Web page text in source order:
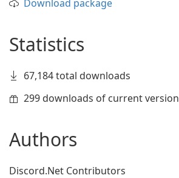
Download package
Statistics
67,184 total downloads
299 downloads of current version
Authors
Discord.Net Contributors